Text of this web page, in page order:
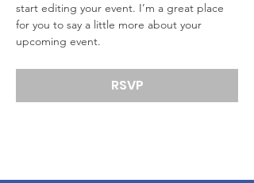
start editing your event. I’m a great place
for you to say a little more about your
upcoming event.
RSVP